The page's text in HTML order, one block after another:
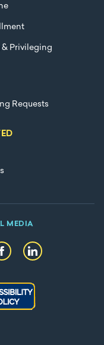
Privileging
Requests
MEDIA